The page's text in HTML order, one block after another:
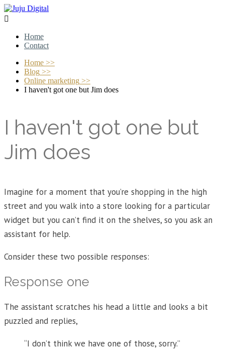

Home
Contact
Home >>
Blog >>
Online marketing >>
I haven't got one but Jim does
I haven't got one but
Jim does
Imagine for a moment that you’re shopping in the high
street and you walk into a store looking for a particular
widget but you can’t find it on the shelves, so you ask an
assistant for help.
Consider these two possible responses:
Response one
The assistant scratches his head a little and looks a bit
puzzled and replies,
“I don’t think we have one of those, sorry.”